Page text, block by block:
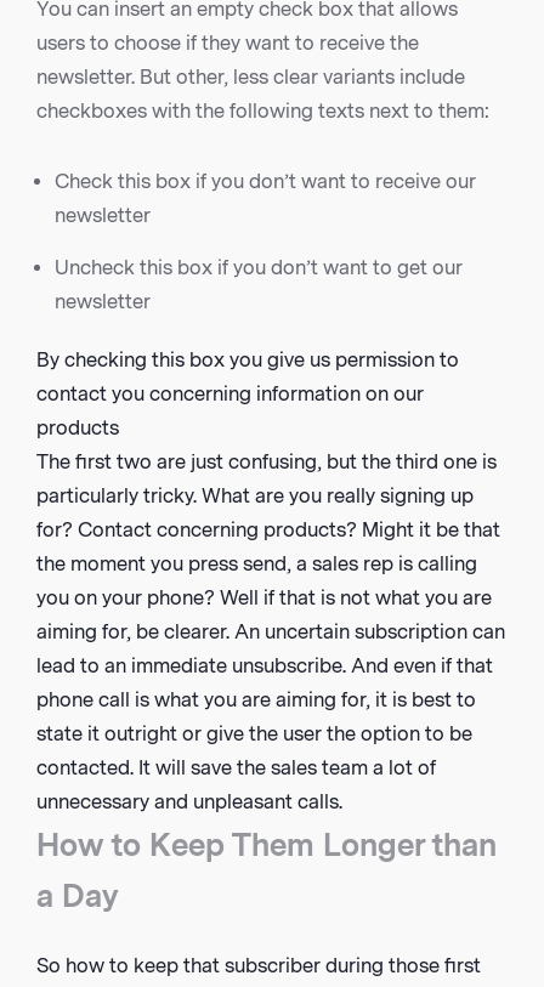
You can insert an empty check box that allows
users to choose if they want to receive the
newsletter. But other, less clear variants include
checkboxes with the following texts next to them:
Check this box if you don’t want to receive our
newsletter
Uncheck this box if you don’t want to get our
newsletter
By checking this box you give us permission to
contact you concerning information on our
products
The first two are just confusing, but the third one is
particularly tricky. What are you really signing up
for? Contact concerning products? Might it be that
the moment you press send, a sales rep is calling
you on your phone? Well if that is not what you are
aiming for, be clearer. An uncertain subscription can
lead to an immediate unsubscribe. And even if that
phone call is what you are aiming for, it is best to
state it outright or give the user the option to be
contacted. It will save the sales team a lot of
unnecessary and unpleasant calls.
How to Keep Them Longer than
a Day
So how to keep that subscriber during those first